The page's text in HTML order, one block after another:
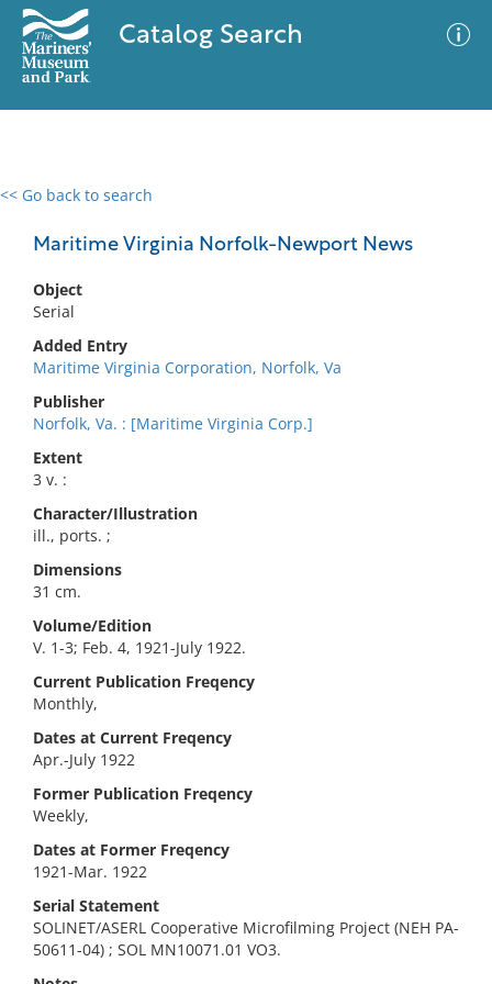
Catalog Search
<< Go back to search
Maritime Virginia Norfolk-Newport News
Object
Serial
Added Entry
Maritime Virginia Corporation, Norfolk, Va
Publisher
Norfolk, Va. : [Maritime Virginia Corp.]
Extent
3 v. :
Character/Illustration
ill., ports. ;
Dimensions
31 cm.
Volume/Edition
V. 1-3; Feb. 4, 1921-July 1922.
Current Publication Freqency
Monthly,
Dates at Current Freqency
Apr.-July 1922
Former Publication Freqency
Weekly,
Dates at Former Freqency
1921-Mar. 1922
Serial Statement
SOLINET/ASERL Cooperative Microfilming Project (NEH PA-
50611-04) ; SOL MN10071.01 VO3.
0 results